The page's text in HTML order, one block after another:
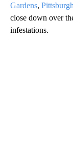
Gardens, Pittsburgh
close down over
infestations.